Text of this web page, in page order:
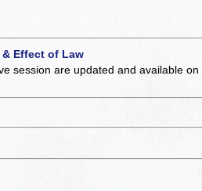
Effect of Law
session are updated and available